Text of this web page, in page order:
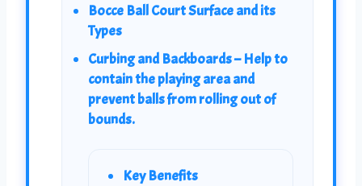
Bocce Ball Court Surface and its
Types
Curbing and Backboards – Help to
contain the playing area and
prevent balls from rolling out of
bounds.
Key Benefits